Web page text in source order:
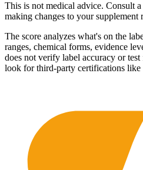
This is not medical advice. Consult
making changes to your supplement
The score analyzes what's on the
ranges, chemical forms, evidence
does not verify label accuracy or
look for third-party certifications like